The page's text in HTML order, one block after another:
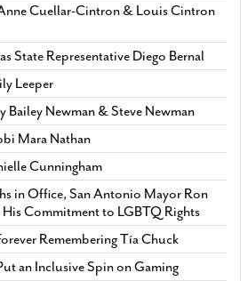
Cuellar-Cintron & Louis Cintron
State Representative Diego Bernal
Leeper
Bailey Newman & Steve Newman
Mara Nathan
Cunningham
in Office, San Antonio Mayor Ron
His Commitment to LGBTQ Rights
Remembering Tía Chuck
an Inclusive Spin on Gaming